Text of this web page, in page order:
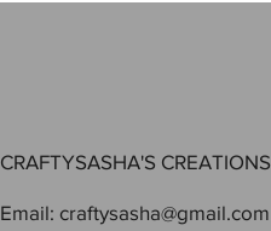
CRAFTYSASHA'S CREATIONS
Email: craftysasha@gmail.com